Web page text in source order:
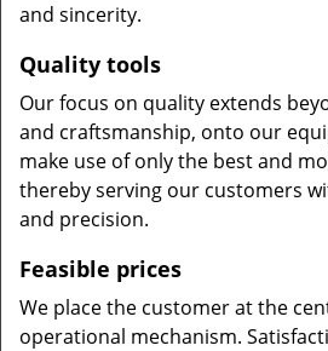
and sincerity.
Quality tools
Our focus on quality extends
and craftsmanship, onto our
make use of only the best and
thereby serving our customers
and precision.
Feasible prices
We place the customer at the
operational mechanism.